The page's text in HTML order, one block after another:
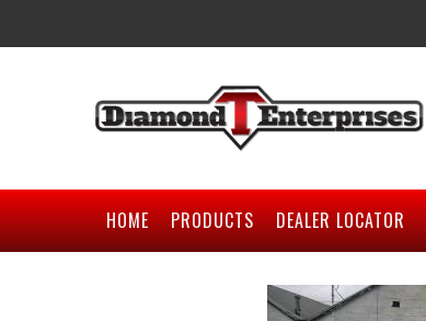
HOME PRODUCTS DEALER LOCATOR